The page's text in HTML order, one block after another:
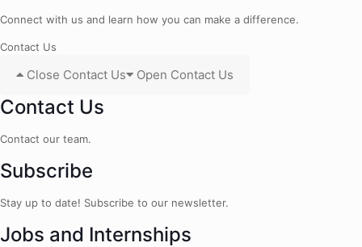
Connect with us and learn how you can make a difference.
Contact Us
Close Contact Us Open Contact Us
Contact Us
Contact our team.
Subscribe
Stay up to date! Subscribe to our newsletter.
Jobs and Internships